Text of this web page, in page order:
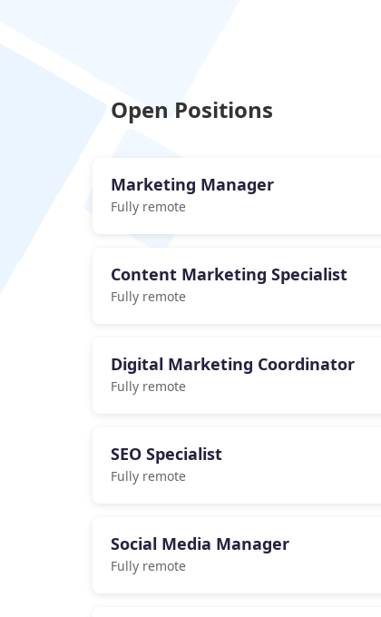
Open Positions
Marketing Manager
Fully remote
Content Marketing Specialist
Fully remote
Digital Marketing Coordinator
Fully remote
SEO Specialist
Fully remote
Social Media Manager
Fully remote